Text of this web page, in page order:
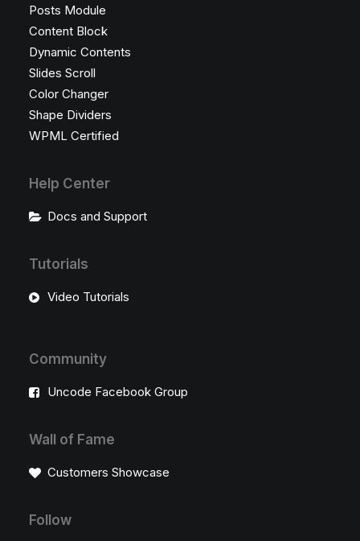
Posts Module
Content Block
Dynamic Contents
Slides Scroll
Color Changer
Shape Dividers
WPML Certified
Help Center
Docs and Support
Tutorials
Video Tutorials
Community
Uncode Facebook Group
Wall of Fame
Customers Showcase
Follow